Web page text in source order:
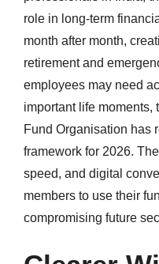
role in long-term
month after month,
retirement and
employees may need
important life moments,
Fund Organisation has
framework for 2026.
speed, and digital
members to use their
compromising future